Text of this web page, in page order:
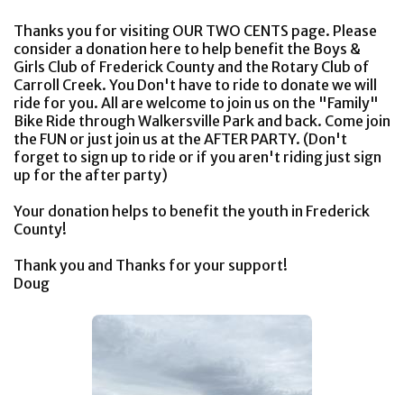
Thanks you for visiting OUR TWO CENTS page. Please
consider a donation here to help benefit the Boys &
Girls Club of Frederick County and the Rotary Club of
Carroll Creek. You Don't have to ride to donate we will
ride for you. All are welcome to join us on the "Family"
Bike Ride through Walkersville Park and back. Come join
the FUN or just join us at the AFTER PARTY. (Don't
forget to sign up to ride or if you aren't riding just sign
up for the after party)
Your donation helps to benefit the youth in Frederick
County!
Thank you and Thanks for your support!
Doug